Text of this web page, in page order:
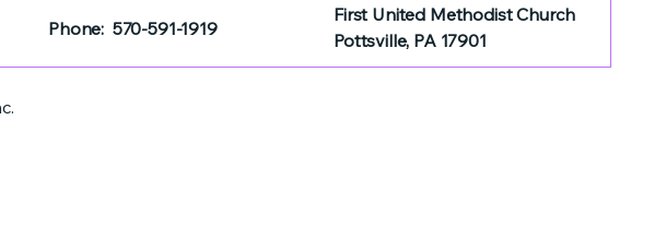
Phone: 570-591-1919
First United Methodist Church
Pottsville, PA 17901